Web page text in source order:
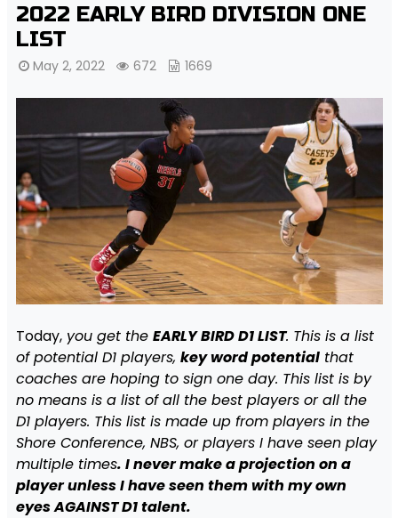
2022 EARLY BIRD DIVISION ONE
LIST
May 2, 2022 672 1669
Today,you get the EARLY BIRD D1 LIST. This is a list
of potential D1 players, key word potentialthat
coaches are hoping to sign one day. This list is by
no means is a list of all the best players or all the
D1 players. This list is made up from players in the
Shore Conference, NBS, or players I have seen play
multiple times. I never make a projection on a
player unless I have seen them with my own
eyes AGAINST D1 talent.